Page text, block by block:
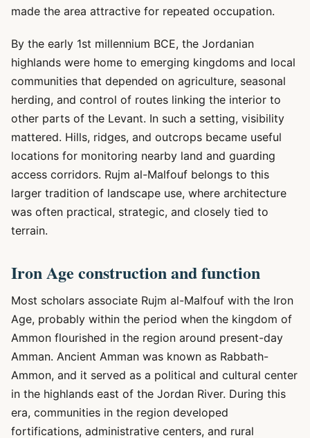
made the area attractive for repeated occupation.
By the early 1st millennium BCE, the Jordanian
highlands were home to emerging kingdoms and local
communities that depended on agriculture, seasonal
herding, and control of routes linking the interior to
other parts of the Levant. In such a setting, visibility
mattered. Hills, ridges, and outcrops became useful
locations for monitoring nearby land and guarding
access corridors. Rujm al-Malfouf belongs to this
larger tradition of landscape use, where architecture
was often practical, strategic, and closely tied to
terrain.
Iron Age construction and function
Most scholars associate Rujm al-Malfouf with the Iron
Age, probably within the period when the kingdom of
Ammon flourished in the region around present-day
Amman. Ancient Amman was known as Rabbath-
Ammon, and it served as a political and cultural center
in the highlands east of the Jordan River. During this
era, communities in the region developed
fortifications, administrative centers, and rural